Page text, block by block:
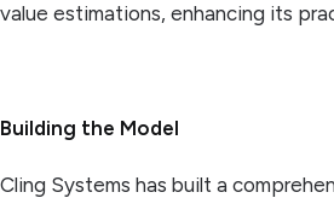
value estimations, enhancing its
Building the Model
Cling Systems has built a